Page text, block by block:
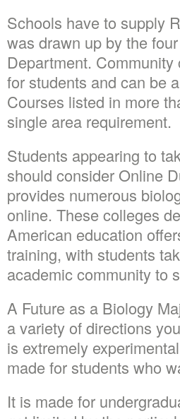
Schools have to supply
was drawn up by the
Department.
for students and can be
Courses listed in more
single area requirement.
Students appearing to
should consider Online
provides numerous
online. These colleges
American education
training, with students
academic community to
A Future as a Biology
a variety of directions
is extremely
made for students who
It is made for